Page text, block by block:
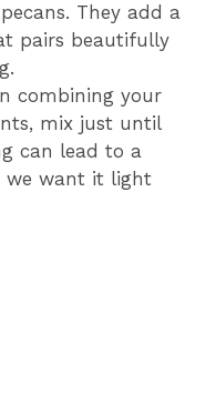
They add a
pairs beautifully
combining your
mix just until
can lead to a
we want it light